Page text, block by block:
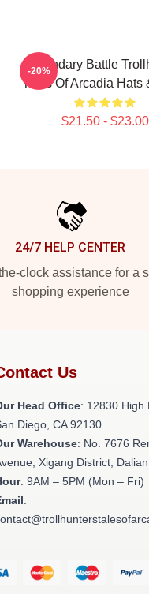
Legendary Battle
Tales Of Arcadia Hats
$21.50 - $23.00
-20%
24/7 HELP CENTER
clock assistance for a
shopping experience
Us
Head Office: 12830 High
Diego, CA 92130
Warehouse: No. 7676
Xigang District, Dalian
: 9AM – 5PM (Mon – Fri)
: